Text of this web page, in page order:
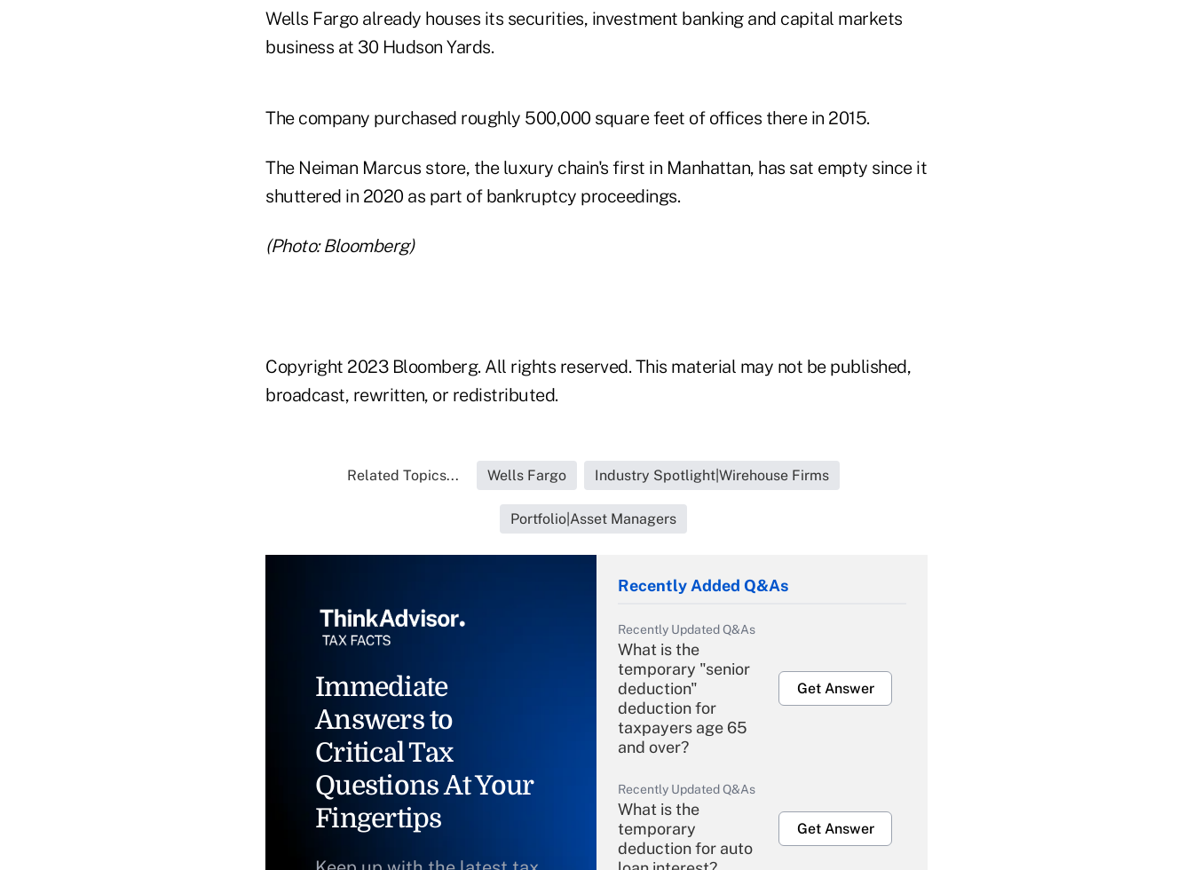
Wells Fargo already houses its securities, investment banking and capital markets
business at 30 Hudson Yards.
The company purchased roughly 500,000 square feet of offices there in 2015.
The Neiman Marcus store, the luxury chain's first in Manhattan, has sat empty since it
shuttered in 2020 as part of bankruptcy proceedings.
(Photo: Bloomberg)
Copyright 2023 Bloomberg. All rights reserved. This material may not be published,
broadcast, rewritten, or redistributed.
Related Topics... Wells Fargo Industry Spotlight|Wirehouse Firms
Portfolio|Asset Managers
Immediate
Answers to
Critical Tax
Questions At Your
Fingertips
Recently Added Q&As
Recently Updated Q&As
What is the
temporary "senior
deduction"
deduction for
taxpayers age 65
and over?
Get Answer
Recently Updated Q&As
What is the
temporary
deduction for auto
Get Answer